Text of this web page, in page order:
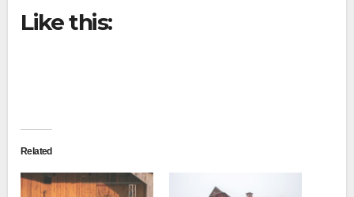
Like this:
Related